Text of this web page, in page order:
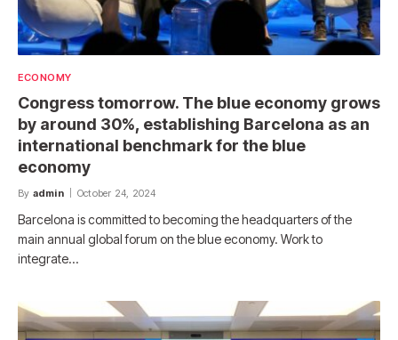
ECONOMY
Congress tomorrow. The blue economy grows
by around 30%, establishing Barcelona as an
international benchmark for the blue
economy
By admin October 24, 2024
Barcelona is committed to becoming the headquarters of the
main annual global forum on the blue economy. Work to
integrate…